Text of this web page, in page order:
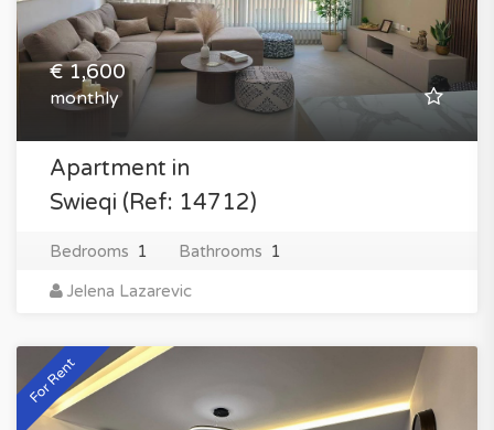
€ 1,600
monthly
Apartment in
Swieqi (Ref: 14712)
Bedrooms 1 Bathrooms 1
Jelena Lazarevic
For Rent